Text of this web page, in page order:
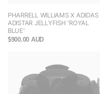
PHARRELL WILLIAMS X ADIDAS
ADISTAR JELLYFISH 'ROYAL
BLUE'
$900.00 AUD